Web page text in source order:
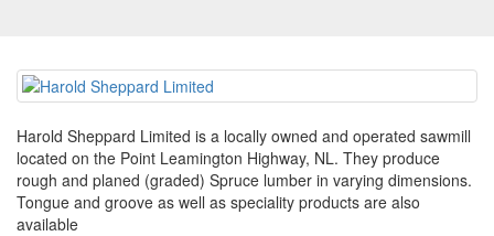
Harold Sheppard Limited is a locally owned and operated sawmill
located on the Point Leamington Highway, NL. They produce
rough and planed (graded) Spruce lumber in varying dimensions.
Tongue and groove as well as speciality products are also
available